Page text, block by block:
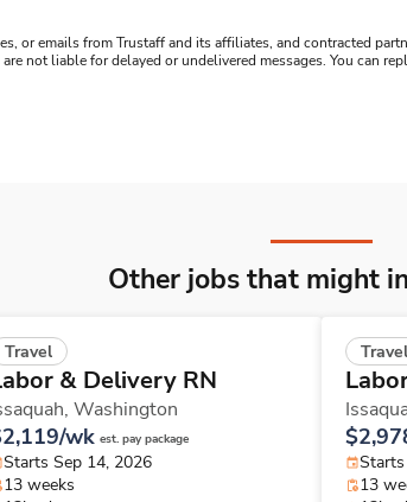
or emails from Trustaff and its affiliates, and contracted
not liable for delayed or undelivered messages. You can
Other jobs that might
Travel
& Delivery RN
Washington
wk est. pay package
Starts Sep 14, 2026
13 weeks
Travel
13